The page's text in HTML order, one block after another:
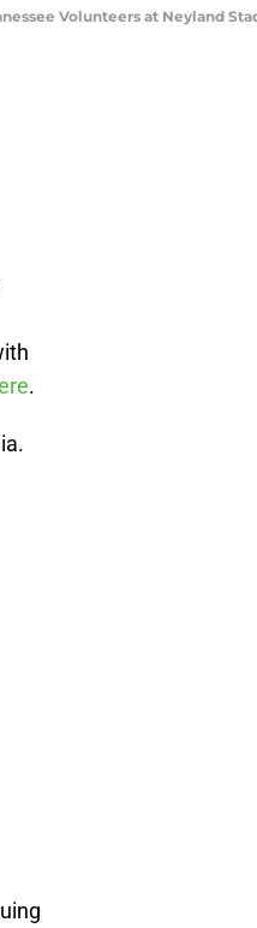
Volunteers at Neyland
.